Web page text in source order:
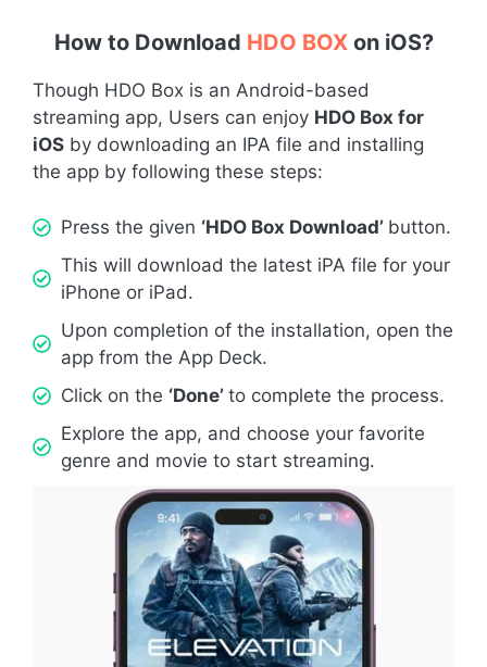
How to Download HDO BOX on iOS?
Though HDO Box is an Android-based
streaming app, Users can enjoy HDO Box for
iOS by downloading an IPA file and installing
the app by following these steps:
Press the given ‘HDO Box Download’ button.
This will download the latest iPA file for your
iPhone or iPad.
Upon completion of the installation, open the
app from the App Deck.
Click on the ‘Done’ to complete the process.
Explore the app, and choose your favorite
genre and movie to start streaming.